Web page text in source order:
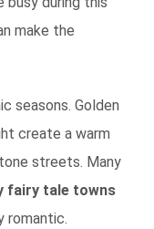
make the
seasons. Golden
create a warm
streets. Many
fairy tale towns
romantic.